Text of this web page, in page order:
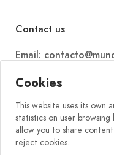
Cookies
This website uses its own
statistics on user
allow you to share
reject cookies.
Contact us
Email:
Telephone: +34 647